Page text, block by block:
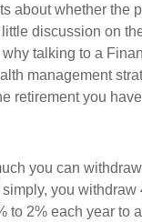
about whether the
discussion on
talking to a
management
retirement you
you can
you
to 2% each year to